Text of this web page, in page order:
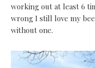
working out at least 6
wrong I still love my
without one.